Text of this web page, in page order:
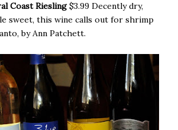
Coast Riesling$3.99 Decently dry,
sweet, this wine calls out for shrimp
byAnn Patchett.